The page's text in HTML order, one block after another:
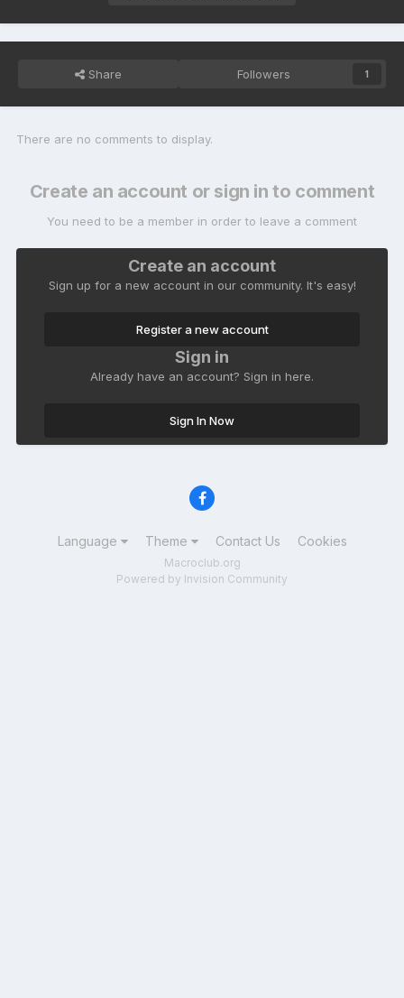
Share Followers 1
There are no comments to display.
Create an account or sign in to comment
You need to be a member in order to leave a comment
Create an account
Sign up for a new account in our community. It's easy!
Register a new account
Sign in
Already have an account? Sign in here.
Sign In Now
Language Theme Contact Us Cookies
Macroclub.org
Powered by Invision Community